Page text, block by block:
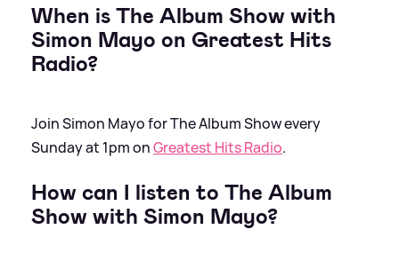
When is The Album Show with
Simon Mayo on Greatest Hits
Radio?
Join Simon Mayo for The Album Show every
Sunday at 1pm onGreatest Hits Radio.
How can I listen to The Album
Show with Simon Mayo?